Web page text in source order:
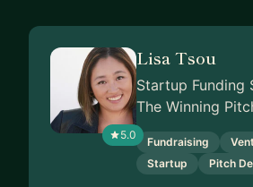
5.0
Lisa Tsou
Startup Funding
The Winning
Fundraising
Startup
Pitch